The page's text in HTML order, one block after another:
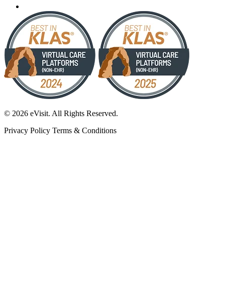
© 2026 eVisit. All Rights Reserved.
Privacy Policy Terms & Conditions